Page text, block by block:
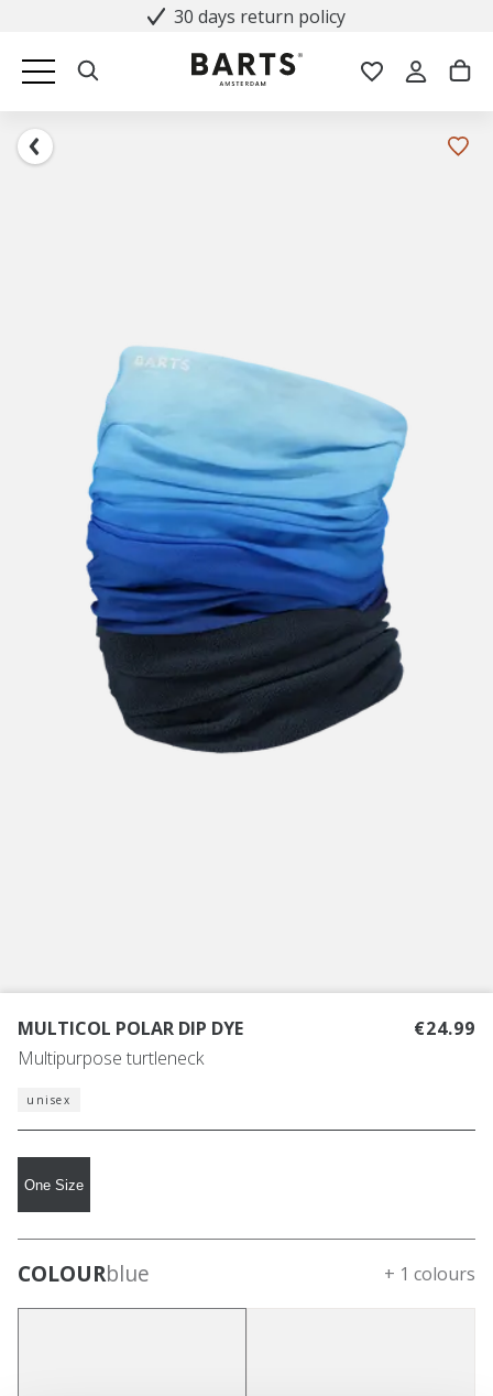
30 days return policy
MULTICOL POLAR DIP DYE
Multipurpose turtleneck
€24.99
unisex
One Size
COLOURblue + 1 colours